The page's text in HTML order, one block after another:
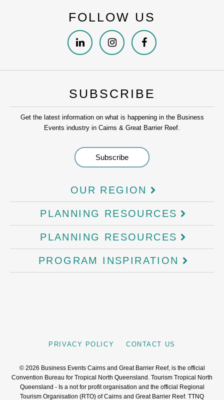
FOLLOW US
SUBSCRIBE
Get the latest information on what is happening in the Business
Events industry in Cairns & Great Barrier Reef.
OUR REGION
PLANNING RESOURCES
PLANNING RESOURCES
PROGRAM INSPIRATION
PRIVACY POLICY CONTACT US
© 2026 Business Events Cairns and Great Barrier Reef, is the official
Convention Bureau for Tropical North Queensland. Tourism Tropical North
Queensland - Is a not for profit organisation and the official Regional
Tourism Organisation (RTO) of Cairns and Great Barrier Reef. TTNQ